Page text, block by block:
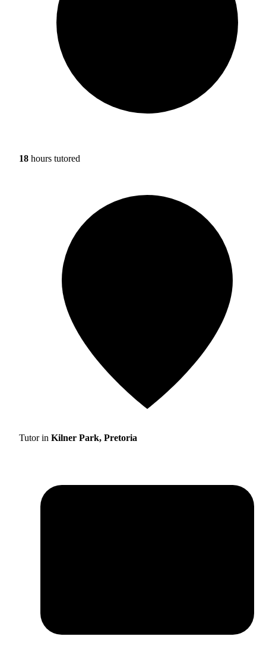
18 hours tutored
Tutor in Kilner Park, Pretoria